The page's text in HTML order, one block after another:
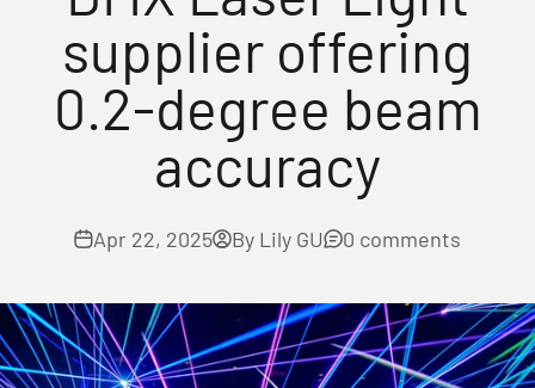
supplier offering
0.2-degree beam
accuracy
Apr 22, 2025 By Lily GU 0 comments